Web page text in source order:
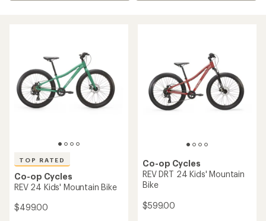
TOP RATED
Co-op Cycles
REV 24 Kids' Mountain Bike
$499.00
Co-op Cycles
REV DRT 24 Kids' Mountain
Bike
$599.00